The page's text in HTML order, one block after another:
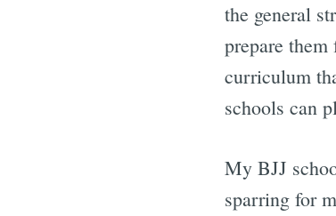
the general
prepare them
curriculum
schools can
My BJJ
sparring for